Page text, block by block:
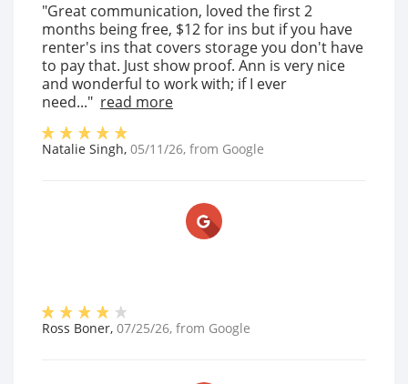
"Great communication, loved the first 2
months being free, $12 for ins but if you have
renter's ins that covers storage you don't have
to pay that. Just show proof. Ann is very nice
and wonderful to work with; if I ever
need..." read more
Natalie Singh, 05/11/26, from Google
Ross Boner, 07/25/26, from Google